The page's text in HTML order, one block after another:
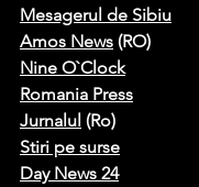
Mesagerul de Sibiu
Amos News (RO)
Nine O`Clock
Romania Press
Jurnalul (Ro)
Stiri pe surse
Day News 24